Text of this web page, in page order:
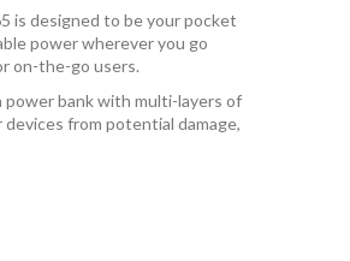
is designed to be your pocket
power wherever you go
on-the-go users.
bank with multi-layers of
from potential damage,